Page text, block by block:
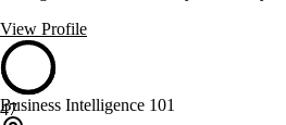
View Profile
47
Business Intelligence 101